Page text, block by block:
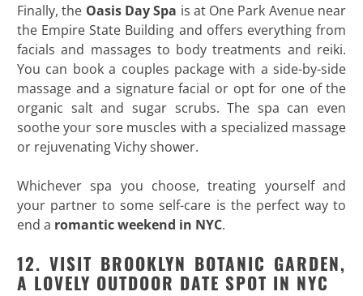
Finally, the Oasis Day Spa is at One Park Avenue near
the Empire State Building and offers everything from
facials and massages to body treatments and reiki.
You can book a couples package with a side-by-side
massage and a signature facial or opt for one of the
organic salt and sugar scrubs. The spa can even
soothe your sore muscles with a specialized massage
or rejuvenating Vichy shower.
Whichever spa you choose, treating yourself and
your partner to some self-care is the perfect way to
end a romantic weekend in NYC.
12. VISIT BROOKLYN BOTANIC GARDEN,
A LOVELY OUTDOOR DATE SPOT IN NYC